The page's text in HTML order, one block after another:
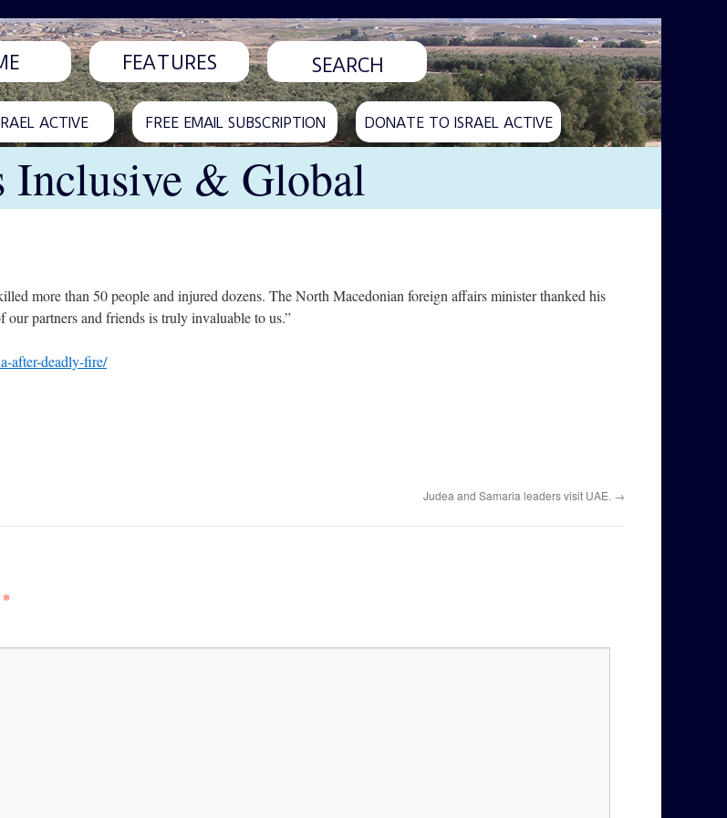
FEATURES
ACTIVE FREE EMAIL SUBSCRIPTION DONATE TO ISRAEL ACTIVE
Inclusive & Global
more than 50 people and injured dozens. The North Macedonian foreign affairs minister thanked his
partners and friends is truly invaluable to us.”
after-deadly-fire/
Judea and Samaria leaders visit UAE. →
*